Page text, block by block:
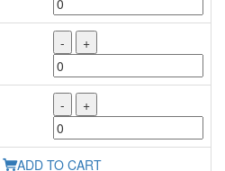
- +
- +
ADD TO CART